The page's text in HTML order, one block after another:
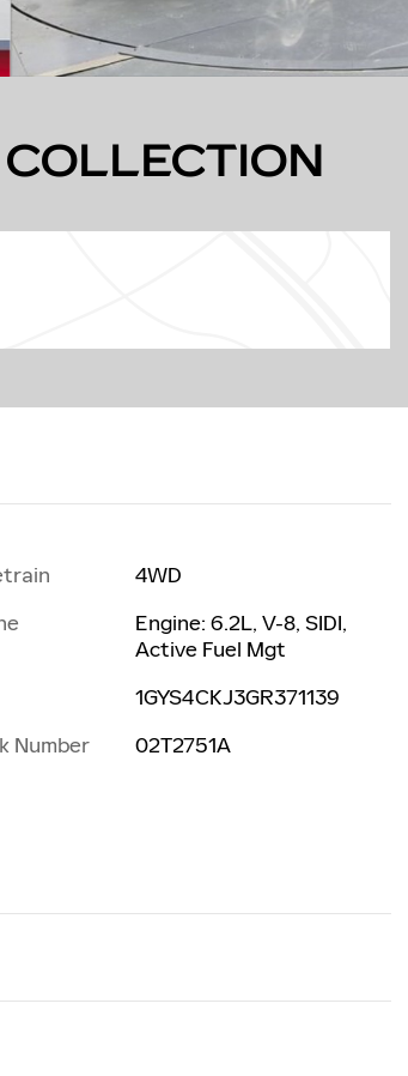
4WD
Engine: 6.2L, V-8, SIDI,
Active Fuel Mgt
1GYS4CKJ3GR371139
Number
02T2751A